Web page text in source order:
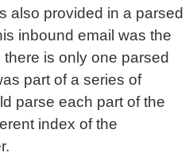
also provided in a parsed
inbound email was the
is only one parsed
part of a series of
parse each part of the
index of the